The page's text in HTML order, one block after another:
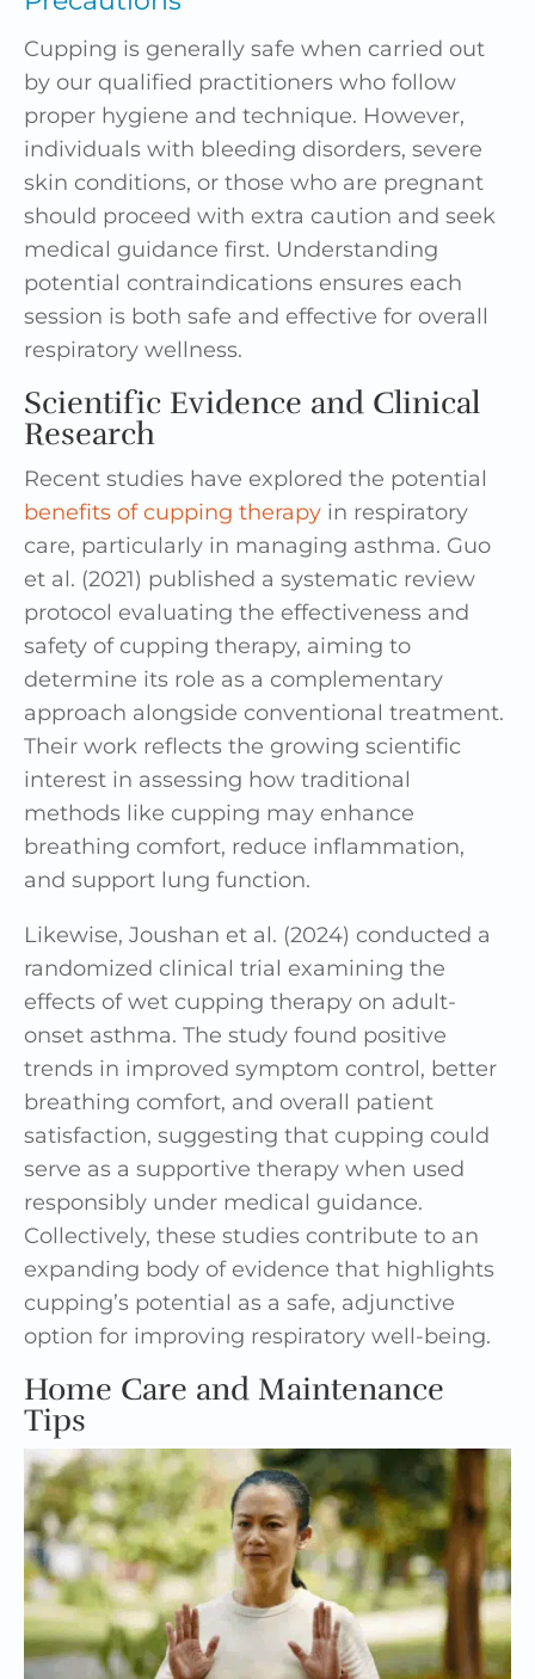
Cupping is generally safe when carried out
by our qualified practitioners who follow
proper hygiene and technique. However,
individuals with bleeding disorders, severe
skin conditions, or those who are pregnant
should proceed with extra caution and seek
medical guidance first. Understanding
potential contraindications ensures each
session is both safe and effective for overall
respiratory wellness.
Scientific Evidence and Clinical
Research
Recent studies have explored the potential
benefits of cupping therapy in respiratory
care, particularly in managing asthma. Guo
et al. (2021) published a systematic review
protocol evaluating the effectiveness and
safety of cupping therapy, aiming to
determine its role as a complementary
approach alongside conventional treatment.
Their work reflects the growing scientific
interest in assessing how traditional
methods like cupping may enhance
breathing comfort, reduce inflammation,
and support lung function.
Likewise, Joushan et al. (2024) conducted a
randomized clinical trial examining the
effects of wet cupping therapy on adult-
onset asthma. The study found positive
trends in improved symptom control, better
breathing comfort, and overall patient
satisfaction, suggesting that cupping could
serve as a supportive therapy when used
responsibly under medical guidance.
Collectively, these studies contribute to an
expanding body of evidence that highlights
cupping’s potential as a safe, adjunctive
option for improving respiratory well-being.
Home Care and Maintenance
Tips